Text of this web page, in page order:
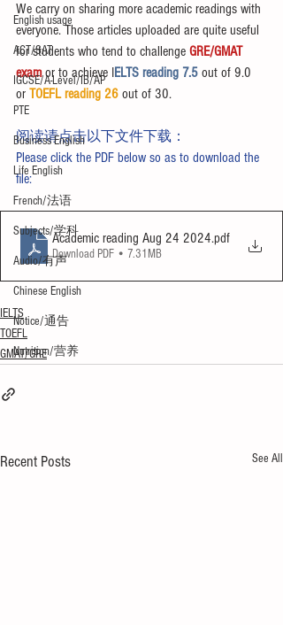
English usage
ACT/SAT
IGCSE/A-Level/IB/AP
PTE
Business English
Life English
French/法语
Subjects/学科
Audio/有声
Chinese English
Notice/通告
Nutrition/营养
We carry on sharing more academic readings with
everyone. Those articles uploaded are quite useful
for students who tend to challenge GRE/GMAT
exam or to achieve IELTS reading 7.5 out of 9.0
or TOEFL reading 26 out of 30.
阅读请点击以下文件下载：
Please click the PDF below so as to download the
file:
Academic reading Aug 24 2024.pdf
Download PDF • 7.31MB
IELTS
TOEFL
GMAT/GRE
Recent Posts See All